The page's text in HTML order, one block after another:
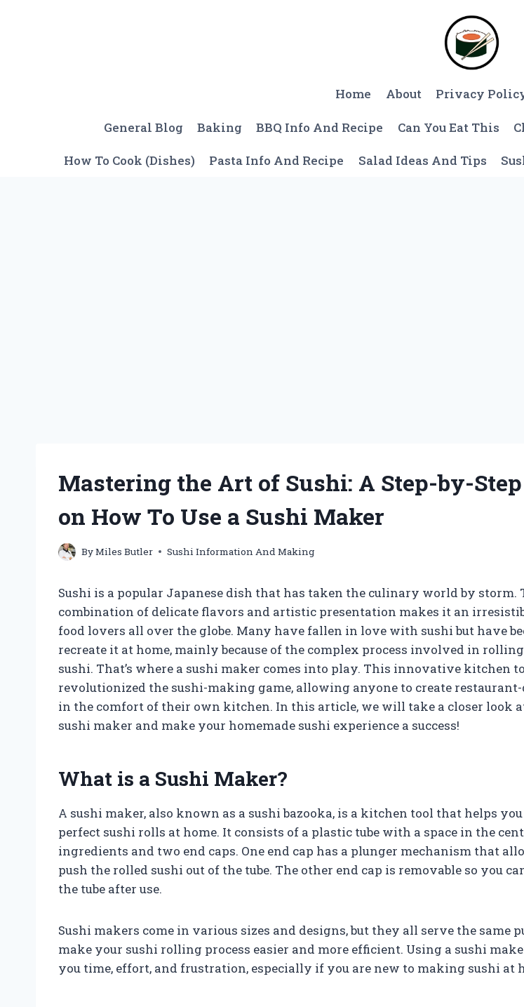
Home About Privacy
General Blog Baking BBQ Info And Recipe Can You Eat This
How To Cook (Dishes) Pasta Info And Recipe Salad Ideas And Tips
Mastering the Art of Sushi: A Step-by-
on How To Use a Sushi Maker
ByMiles Butler Sushi Information And Making
Sushi is a popular Japanese dish that has taken the culinary world by storm.
combination of delicate flavors and artistic presentation makes it an
food lovers all over the globe. Many have fallen in love with sushi but have
recreate it at home, mainly because of the complex process involved in
sushi. That’s where a sushi maker comes into play. This innovative kitchen
revolutionized the sushi-making game, allowing anyone to create
in the comfort of their own kitchen. In this article, we will take a closer look
sushi maker and make your homemade sushi experience a success!
What is a Sushi Maker?
A sushi maker, also known as a sushi bazooka, is a kitchen tool that helps
perfect sushi rolls at home. It consists of a plastic tube with a space in the
ingredients and two end caps. One end cap has a plunger mechanism that
push the rolled sushi out of the tube. The other end cap is removable so you
the tube after use.
Sushi makers come in various sizes and designs, but they all serve the same
make your sushi rolling process easier and more efficient. Using a sushi
you time, effort, and frustration, especially if you are new to making sushi at